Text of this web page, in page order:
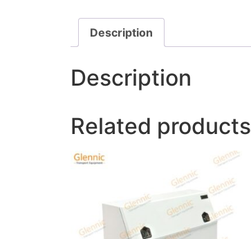
Description
Description
Related products